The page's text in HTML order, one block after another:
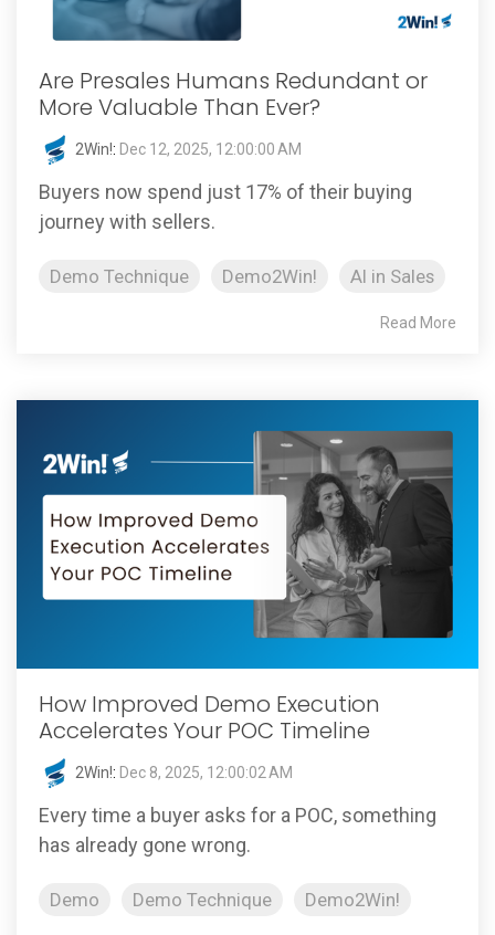
Are Presales Humans Redundant or
More Valuable Than Ever?
2Win!: Dec 12, 2025, 12:00:00 AM
Buyers now spend just 17% of their buying
journey with sellers.
Demo Technique Demo2Win! AI in Sales
Read More
How Improved Demo Execution
Accelerates Your POC Timeline
2Win!: Dec 8, 2025, 12:00:02 AM
Every time a buyer asks for a POC, something
has already gone wrong.
Demo Demo Technique Demo2Win!